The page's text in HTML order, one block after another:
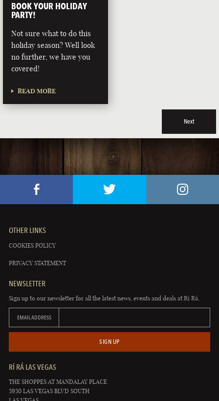
BOOK YOUR HOLIDAY
PARTY!
Not sure what to do this
holiday season? Well look
no further, we have you
covered!
READ MORE
Next
OTHER LINKS
COOKIES POLICY
PRIVACY STATEMENT
NEWSLETTER
Sign up to our newsletter for all the latest news, events and deals at Rí Rá.
EMAIL ADDRESS
SIGN UP
RÍ RÁ LAS VEGAS
THE SHOPPES AT MANDALAY PLACE
3930 LAS VEGAS BLVD SOUTH